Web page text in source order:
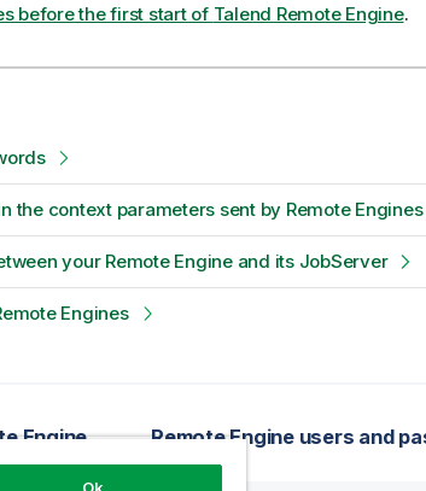
before the first start of Talend Remote Engine.
the context parameters sent by Remote Engines
your Remote Engine and its JobServer
Engines
Engine Remote Engine users and